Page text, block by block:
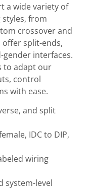
a wide variety of
from
crossover and
offer split-ends,
interfaces.
to adapt our
control
with ease.
and split
IDC to DIP,
wiring
system-level